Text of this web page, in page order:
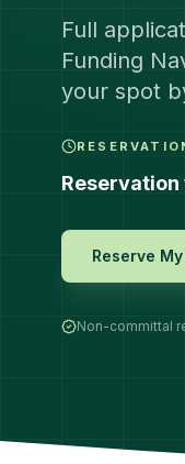
Full
Funding
your spot
Reserve
Non-committal